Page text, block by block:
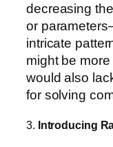
decreasing
or
intricate
might be
would also
for solving
3. Introducing